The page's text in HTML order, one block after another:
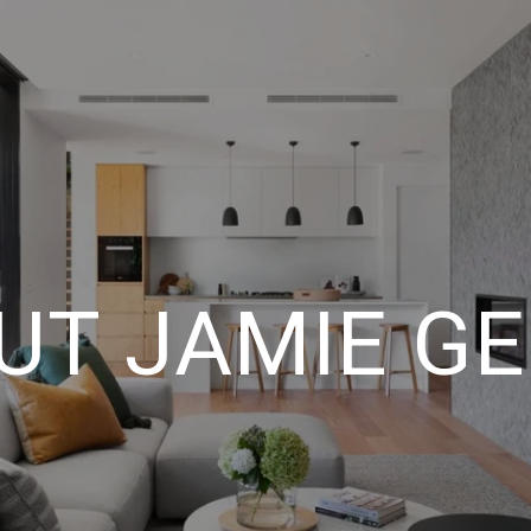
JAMIE